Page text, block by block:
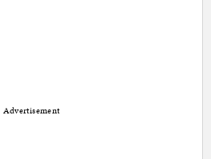
Advertisement